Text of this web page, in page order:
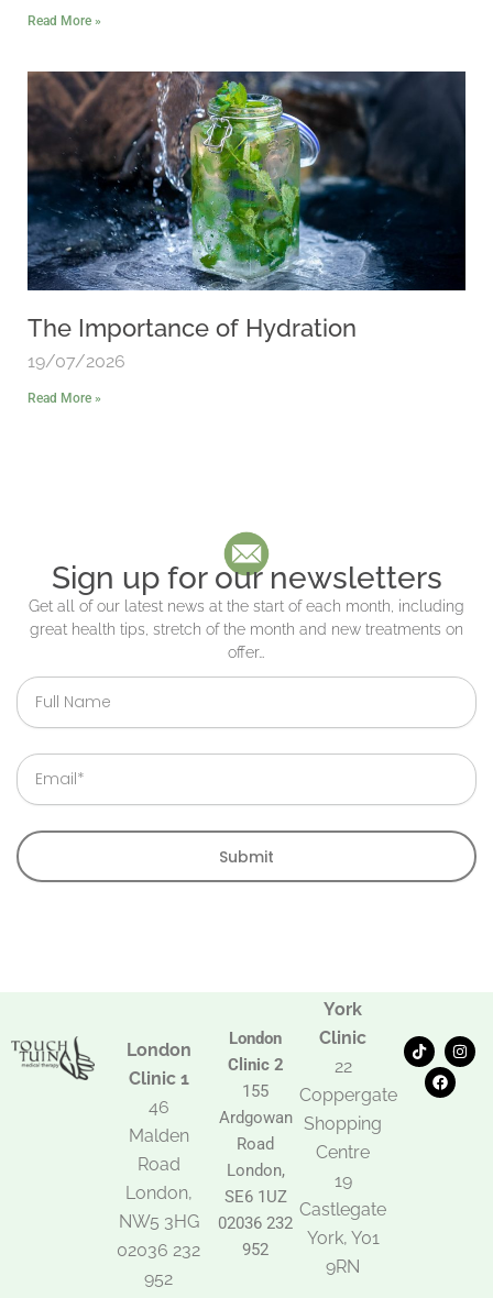
Read More »
The Importance of Hydration
19/07/2026
Read More »
Sign up for our newsletters
Get all of our latest news at the start of each month, including
great health tips, stretch of the month and new treatments on
offer…
Full
Name
Email
Submit
London
Clinic 1
46
Malden
Road
London,
NW5 3HG
02036 232
952
London
Clinic 2
155
Ardgowan
Road
London,
SE6 1UZ
02036 232
952
York
Clinic
22
Coppergate
Shopping
Centre
19
Castlegate
York, Y01
9RN
T
i
k
I
n
F
a
c
e